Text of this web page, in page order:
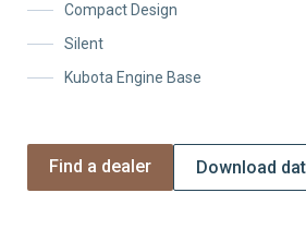
Compact Design
Silent
Kubota Engine Base
Find a dealer Download